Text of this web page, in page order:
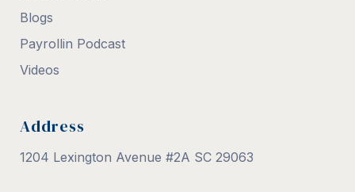
Address
1204 Lexington Avenue #2A SC 29063
Blogs
Payrollin Podcast
Videos